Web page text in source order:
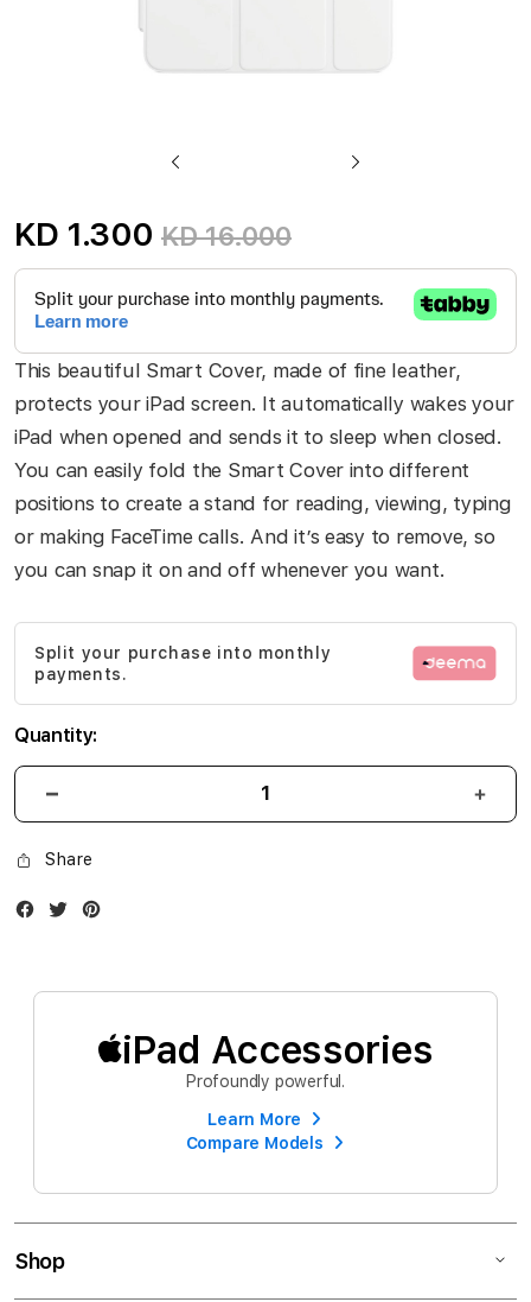
the
beginning
the
images
gallery
KD 1.300 KD 16.000
This beautiful Smart Cover, made of fine leather,
protects your iPad screen. It automatically wakes your
iPad when opened and sends it to sleep when closed.
You can easily fold the Smart Cover into different
positions to create a stand for reading, viewing, typing
or making FaceTime calls. And it’s easy to remove, so
you can snap it on and off whenever you want.
Split your purchase into monthly
payments.
Quantity:
Share
Facebook
Twitter
iPad Accessories
Profoundly powerful.
Learn More
Compare Models
Shop